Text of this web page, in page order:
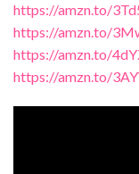
https://amzn.to/
https://amzn.to/
https://amzn.to/
https://amzn.to/